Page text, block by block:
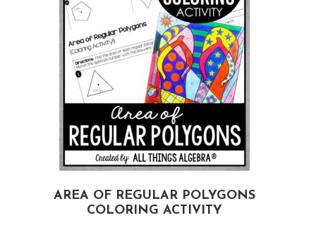
AREA OF REGULAR POLYGONS
COLORING ACTIVITY